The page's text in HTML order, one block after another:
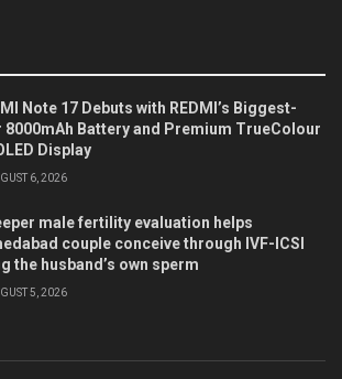
Note 17 Debuts with REDMI’s Biggest-
8000mAh Battery and Premium TrueColour
Display
6, 2026
male fertility evaluation helps
couple conceive through IVF-ICSI
the husband’s own sperm
5, 2026